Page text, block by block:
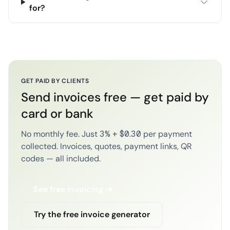
for?
GET PAID BY CLIENTS
Send invoices free — get paid by
card or bank
No monthly fee. Just 3% + $0.30 per payment
collected. Invoices, quotes, payment links, QR
codes — all included.
See free invoicing →
Try the free invoice generator